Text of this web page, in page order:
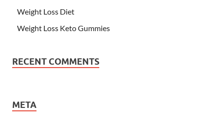
Weight Loss Diet
Weight Loss Keto Gummies
RECENT COMMENTS
META